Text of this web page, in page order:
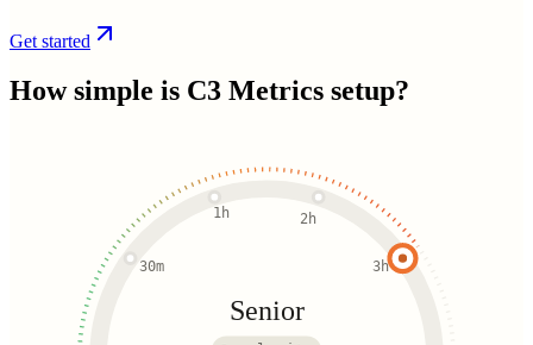
Get started
How simple is C3 Metrics setup?
30m
1h 2h
3h
Senior